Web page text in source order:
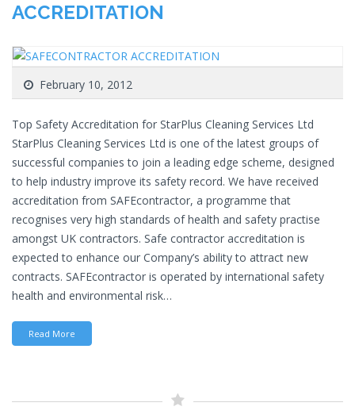
ACCREDITATION
February 10, 2012
Top Safety Accreditation for StarPlus Cleaning Services Ltd
StarPlus Cleaning Services Ltd is one of the latest groups of
successful companies to join a leading edge scheme, designed
to help industry improve its safety record. We have received
accreditation from SAFEcontractor, a programme that
recognises very high standards of health and safety practise
amongst UK contractors. Safe contractor accreditation is
expected to enhance our Company’s ability to attract new
contracts. SAFEcontractor is operated by international safety
health and environmental risk…
Read More